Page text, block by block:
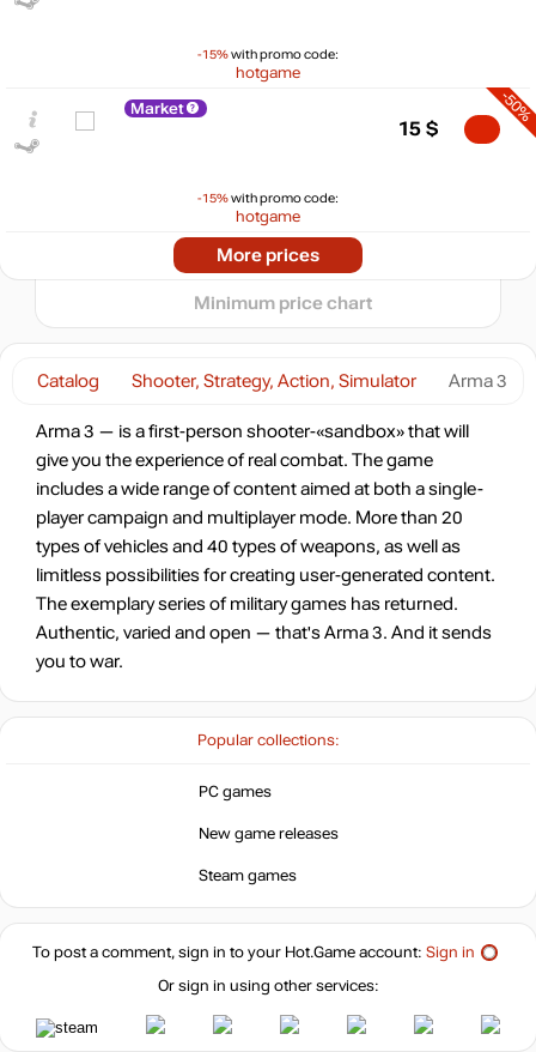
Popular collections:
PC games
New game releases
Steam games
Catalog Shooter, Strategy, Action, Simulator Arma 3
Arma 3 — is a first-person shooter-«sandbox» that will
give you the experience of real combat. The game
includes a wide range of content aimed at both a single-
player campaign and multiplayer mode. More than 20
types of vehicles and 40 types of weapons, as well as
limitless possibilities for creating user-generated content.
The exemplary series of military games has returned.
Authentic, varied and open — that's Arma 3. And it sends
you to war.
-15%with promo code:
hotgame
Market
-15%with promo code:
hotgame
-50%
15 $
Market
-15%with promo code:
hotgame
-38%
19.41 $
19.46 $
-15% with promo code:
-15%with promo code:
-15%with promo code:
-11%
26.82 $
More prices
2025 2026
max
Minimum price chart
To post a comment, sign in to your Hot.Gameaccount: Sign in
Or sign in using other services: